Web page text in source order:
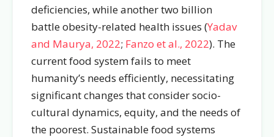
deficiencies, while another two billion
battle obesity-related health issues (Yadav
and Maurya, 2022; Fanzo et al., 2022). The
current food system fails to meet
humanity’s needs efficiently, necessitating
significant changes that consider socio-
cultural dynamics, equity, and the needs of
the poorest. Sustainable food systems